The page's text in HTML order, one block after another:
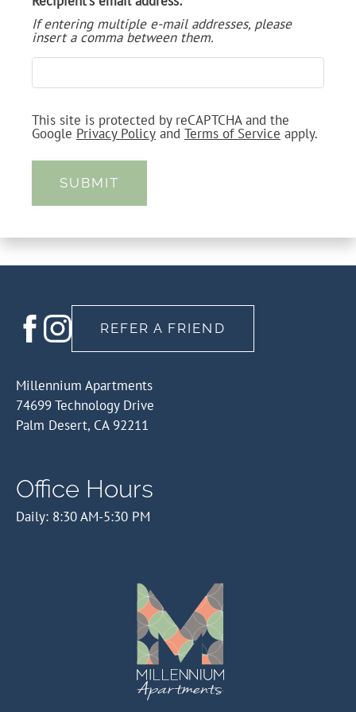
VIRTUAL TOUR
NEIGHBORHOOD
APPLY ONLINE
CONTACT
RESIDENTS
If entering multiple e-mail addresses, please
insert a comma between them.
This site is protected by reCAPTCHA and the
Google Privacy Policy and Terms of Service apply.
SUBMIT
REFER A FRIEND
Millennium Apartments
74699 Technology Drive
Palm Desert, CA 92211
Office Hours
Daily: 8:30 AM-5:30 PM